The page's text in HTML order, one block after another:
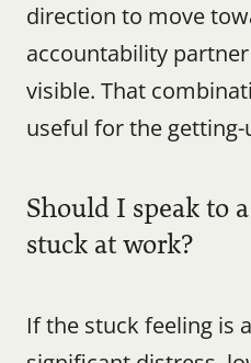
direction to move
accountability
visible. That
useful for the
Should I speak to
stuck at work?
If the stuck feeling is